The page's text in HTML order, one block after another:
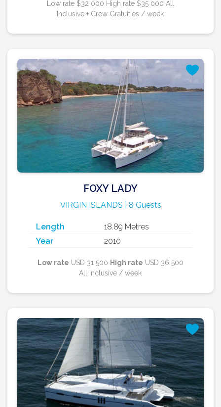
Low rate $32 000 High rate $35 000 All
Inclusive + Crew Gratuities / week
FOXY LADY
VIRGIN ISLANDS | 8 Guests
Length
18.89 Metres
Year
2010
Low rate USD 31 500 High rate USD 36 500
All Inclusive / week